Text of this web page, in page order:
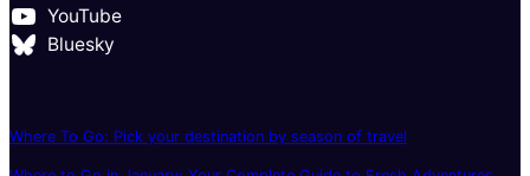
YouTube
Bluesky
Where To Go: Pick your destination by season of travel